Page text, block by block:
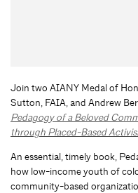
Join two AIANY Medal of
Sutton, FAIA, and Andrew
Pedagogy of a Beloved
through Placed-Based
An essential, timely book,
how low-income youth of
community-based